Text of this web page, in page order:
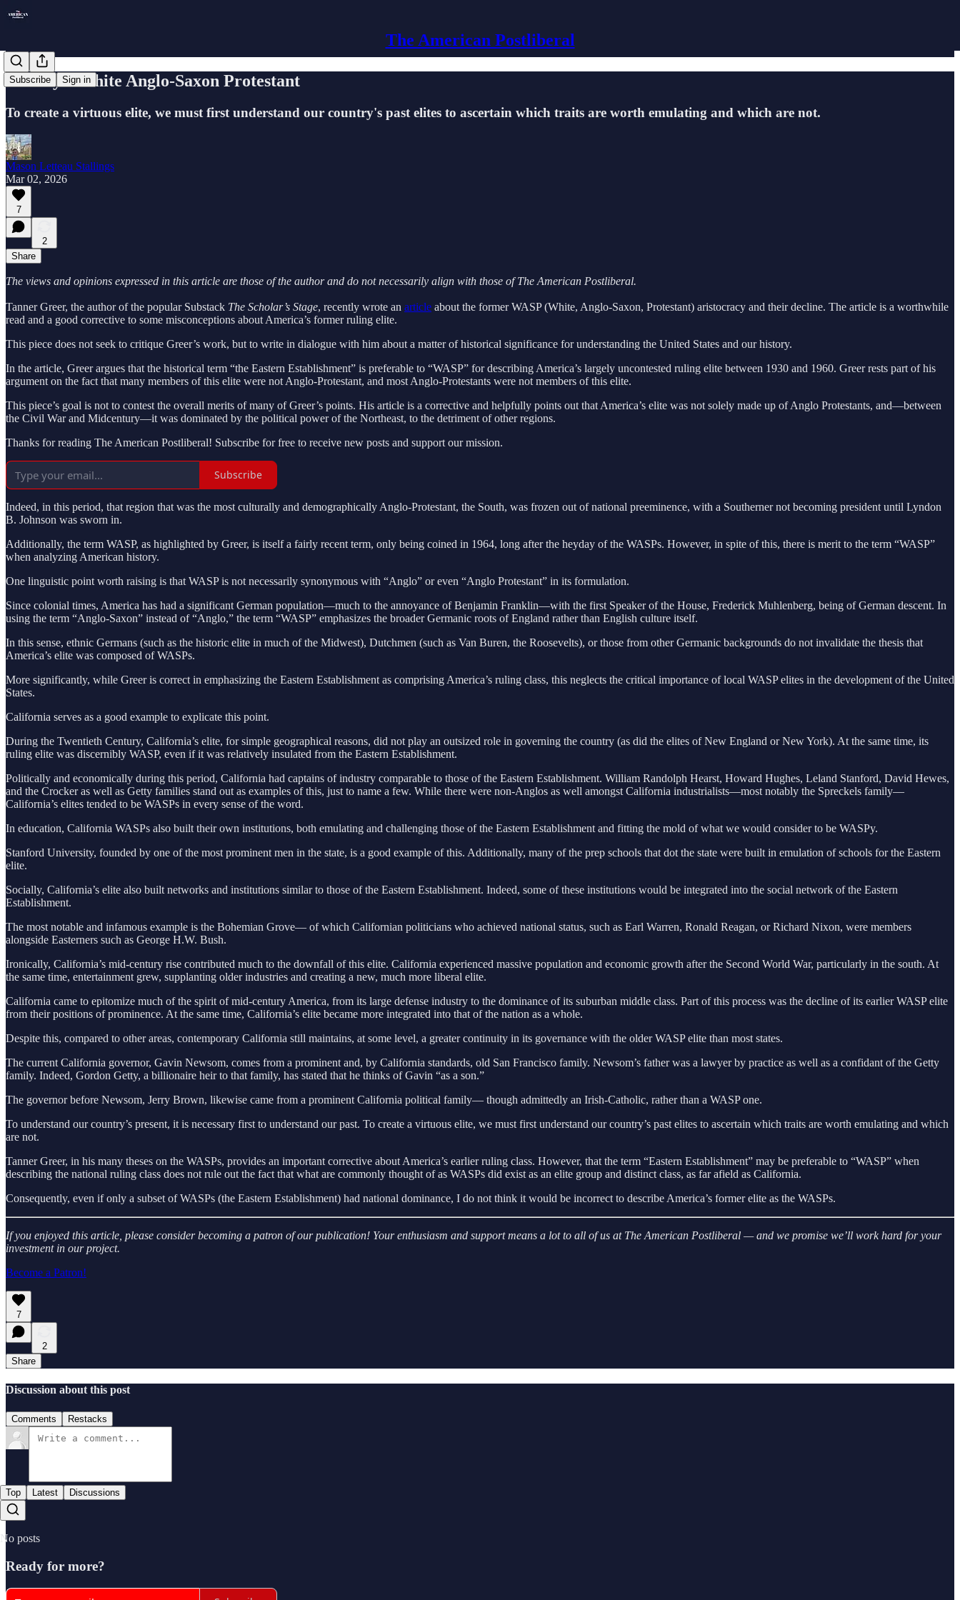
The American Postliberal
Subscribe Sign in
History's White Anglo-Saxon Protestant
To create a virtuous elite, we must first understand our country's past elites to ascertain which traits are worth emulating and which are not.
Mason Letteau Stallings
Mar 02, 2026
7
2
Share
The views and opinions expressed in this article are those of the author and do not necessarily align with those of The American Postliberal.
Tanner Greer, the author of the popular Substack The Scholar’s Stage, recently wrote an article about the former WASP (White, Anglo-Saxon, Protestant) aristocracy and their decline. The article is a worthwhile
read and a good corrective to some misconceptions about America’s former ruling elite.
This piece does not seek to critique Greer’s work, but to write in dialogue with him about a matter of historical significance for understanding the United States and our history.
In the article, Greer argues that the historical term “the Eastern Establishment” is preferable to “WASP” for describing America’s largely uncontested ruling elite between 1930 and 1960. Greer rests part of his
argument on the fact that many members of this elite were not Anglo-Protestant, and most Anglo-Protestants were not members of this elite.
This piece’s goal is not to contest the overall merits of many of Greer’s points. His article is a corrective and helpfully points out that America’s elite was not solely made up of Anglo Protestants, and—between
the Civil War and Midcentury—it was dominated by the political power of the Northeast, to the detriment of other regions.
Thanks for reading The American Postliberal! Subscribe for free to receive new posts and support our mission.
Subscribe
Indeed, in this period, that region that was the most culturally and demographically Anglo-Protestant, the South, was frozen out of national preeminence, with a Southerner not becoming president until Lyndon
B. Johnson was sworn in.
Additionally, the term WASP, as highlighted by Greer, is itself a fairly recent term, only being coined in 1964, long after the heyday of the WASPs. However, in spite of this, there is merit to the term “WASP”
when analyzing American history.
One linguistic point worth raising is that WASP is not necessarily synonymous with “Anglo” or even “Anglo Protestant” in its formulation.
Since colonial times, America has had a significant German population—much to the annoyance of Benjamin Franklin—with the first Speaker of the House, Frederick Muhlenberg, being of German descent. In
using the term “Anglo-Saxon” instead of “Anglo,” the term “WASP” emphasizes the broader Germanic roots of England rather than English culture itself.
In this sense, ethnic Germans (such as the historic elite in much of the Midwest), Dutchmen (such as Van Buren, the Roosevelts), or those from other Germanic backgrounds do not invalidate the thesis that
America’s elite was composed of WASPs.
More significantly, while Greer is correct in emphasizing the Eastern Establishment as comprising America’s ruling class, this neglects the critical importance of local WASP elites in the development of the United
States.
California serves as a good example to explicate this point.
During the Twentieth Century, California’s elite, for simple geographical reasons, did not play an outsized role in governing the country (as did the elites of New England or New York). At the same time, its
ruling elite was discernibly WASP, even if it was relatively insulated from the Eastern Establishment.
Politically and economically during this period, California had captains of industry comparable to those of the Eastern Establishment. William Randolph Hearst, Howard Hughes, Leland Stanford, David Hewes,
and the Crocker as well as Getty families stand out as examples of this, just to name a few. While there were non-Anglos as well amongst California industrialists—most notably the Spreckels family—
California’s elites tended to be WASPs in every sense of the word.
In education, California WASPs also built their own institutions, both emulating and challenging those of the Eastern Establishment and fitting the mold of what we would consider to be WASPy.
Stanford University, founded by one of the most prominent men in the state, is a good example of this. Additionally, many of the prep schools that dot the state were built in emulation of schools for the Eastern
elite.
Socially, California’s elite also built networks and institutions similar to those of the Eastern Establishment. Indeed, some of these institutions would be integrated into the social network of the Eastern
Establishment.
The most notable and infamous example is the Bohemian Grove— of which Californian politicians who achieved national status, such as Earl Warren, Ronald Reagan, or Richard Nixon, were members
alongside Easterners such as George H.W. Bush.
Ironically, California’s mid-century rise contributed much to the downfall of this elite. California experienced massive population and economic growth after the Second World War, particularly in the south. At
the same time, entertainment grew, supplanting older industries and creating a new, much more liberal elite.
California came to epitomize much of the spirit of mid-century America, from its large defense industry to the dominance of its suburban middle class. Part of this process was the decline of its earlier WASP elite
from their positions of prominence. At the same time, California’s elite became more integrated into that of the nation as a whole.
Despite this, compared to other areas, contemporary California still maintains, at some level, a greater continuity in its governance with the older WASP elite than most states.
The current California governor, Gavin Newsom, comes from a prominent and, by California standards, old San Francisco family. Newsom’s father was a lawyer by practice as well as a confidant of the Getty
family. Indeed, Gordon Getty, a billionaire heir to that family, has stated that he thinks of Gavin “as a son.”
The governor before Newsom, Jerry Brown, likewise came from a prominent California political family— though admittedly an Irish-Catholic, rather than a WASP one.
To understand our country’s present, it is necessary first to understand our past. To create a virtuous elite, we must first understand our country’s past elites to ascertain which traits are worth emulating and which
are not.
Tanner Greer, in his many theses on the WASPs, provides an important corrective about America’s earlier ruling class. However, that the term “Eastern Establishment” may be preferable to “WASP” when
describing the national ruling class does not rule out the fact that what are commonly thought of as WASPs did exist as an elite group and distinct class, as far afield as California.
Consequently, even if only a subset of WASPs (the Eastern Establishment) had national dominance, I do not think it would be incorrect to describe America’s former elite as the WASPs.
If you enjoyed this article, please consider becoming a patron of our publication! Your enthusiasm and support means a lot to all of us at The American Postliberal — and we promise we’ll work hard for your
investment in our project.
Become a Patron!
7
2
Share
Discussion about this post
Comments Restacks
Top Latest Discussions
No posts
Ready for more?